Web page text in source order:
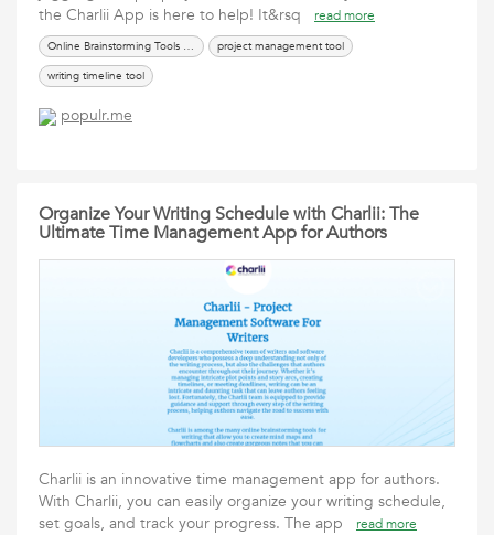
the Charlii App is here to help! It&rsq
read more
Online Brainstorming Tools For Writers
project management tool
writing timeline tool
populr.me
Organize Your Writing Schedule with Charlii: The
Ultimate Time Management App for Authors
Charlii is an innovative time management app for authors.
With Charlii, you can easily organize your writing schedule,
set goals, and track your progress. The app
read more